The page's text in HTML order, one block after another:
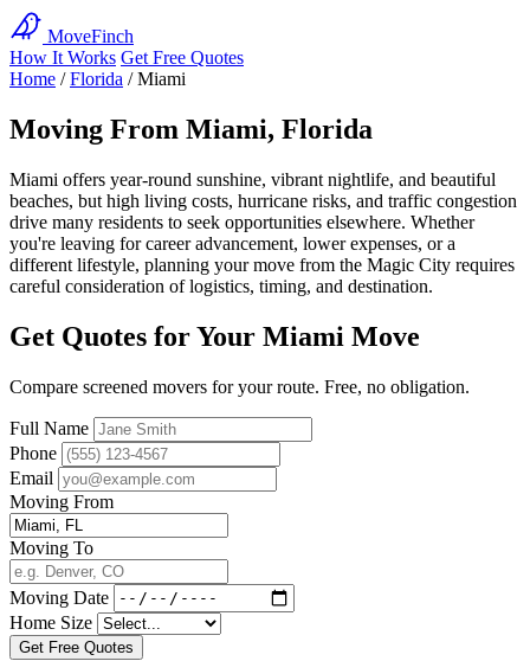
MoveFinch
How It Works Get Free Quotes
Home / Florida / Miami
Moving From Miami, Florida
Miami offers year-round sunshine, vibrant nightlife, and beautiful
beaches, but high living costs, hurricane risks, and traffic congestion
drive many residents to seek opportunities elsewhere. Whether
you're leaving for career advancement, lower expenses, or a
different lifestyle, planning your move from the Magic City requires
careful consideration of logistics, timing, and destination.
Get Quotes for Your Miami Move
Compare screened movers for your route. Free, no obligation.
Full Name
Phone
Email
Moving From
Moving To
Moving Date
Home Size
Get Free Quotes